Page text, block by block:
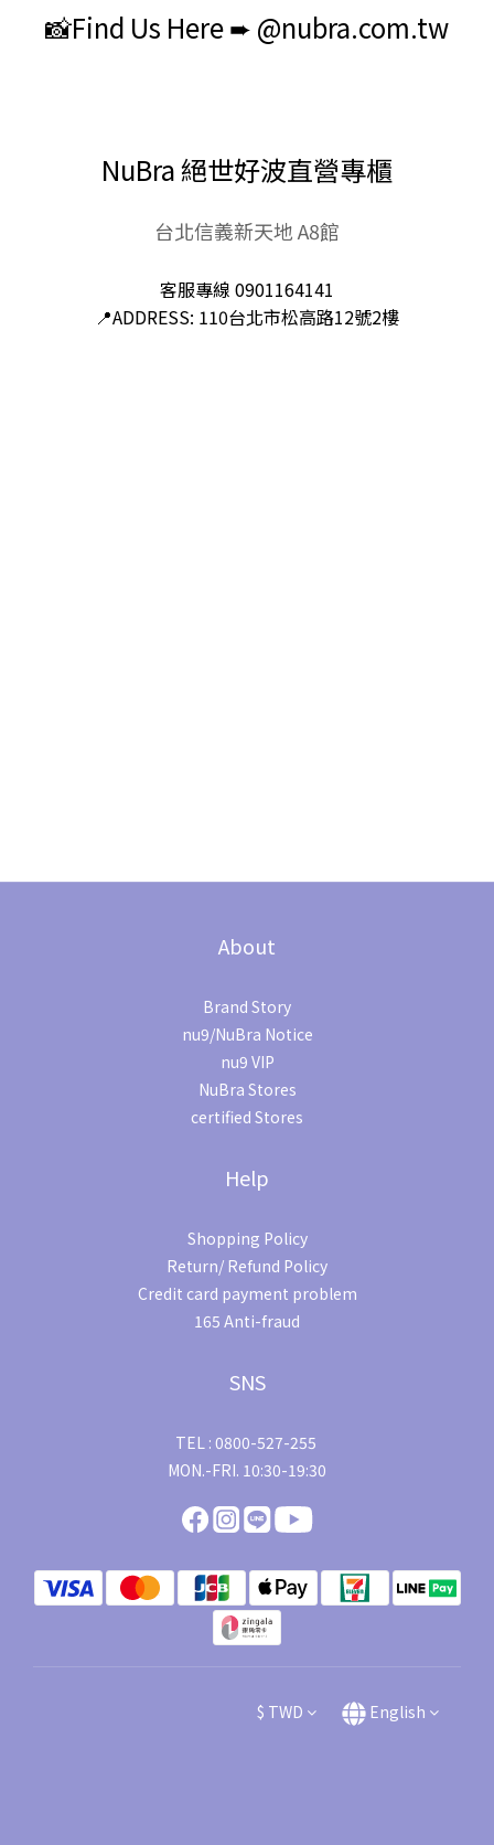
📸Find Us Here ➨ @nubra.com.tw
NuBra 絕世好波直營專櫃
台北信義新天地 A8館
客服專線 0901164141
📍ADDRESS: 110台北市松高路12號2樓
About
Brand Story
nu9/NuBra Notice
nu9 VIP
NuBra Stores
certified Stores
Help
Shopping Policy
Return/ Refund Policy
Credit card payment problem
165 Anti-fraud
SNS
TEL : 0800-527-255
MON.-FRI. 10:30-19:30
$ TWD English